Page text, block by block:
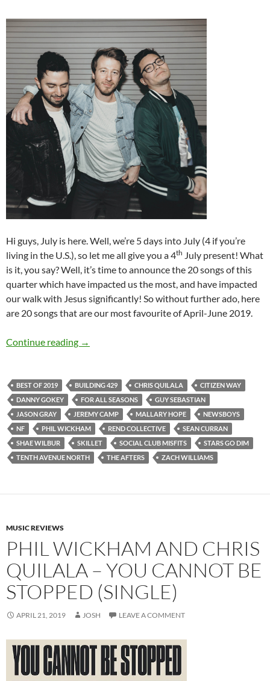
Hi guys, July is here. Well, we’re 5 days into July (4 if you’re
living in the U.S.), so let me all give you a 4th July present! What
is it, you say? Well, it’s time to announce the 20 songs of this
quarter which have impacted us the most, and have impacted
our walk with Jesus significantly! So without further ado, here
are 20 songs that are our most favourite of April-June 2019.
Continue reading BEST OF 2019- PART 4: TOP 20 SONGS OF
→
BEST OF 2019 BUILDING 429 CHRIS QUILALA
CITIZEN WAY
DANNY GOKEY
FOR ALL SEASONS
GUY SEBASTIAN
JASON GRAY
JEREMY CAMP MALLARY HOPE
NEWSBOYS
NF
PHIL WICKHAM REND COLLECTIVE
SEAN CURRAN
SHAE WILBUR
SKILLET SOCIAL CLUB MISFITS
STARS GO DIM
TENTH AVENUE NORTH
THE AFTERS ZACH WILLIAMS
MUSIC REVIEWS
PHIL WICKHAM AND CHRIS
QUILALA – YOU CANNOT BE
STOPPED (SINGLE)
APRIL 21, 2019 JOSH LEAVE A COMMENT